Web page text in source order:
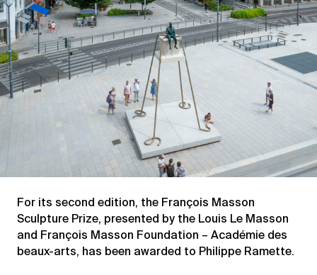
For its second edition, the François Masson
Sculpture Prize, presented by the Louis Le Masson
and François Masson Foundation – Académie des
beaux-arts, has been awarded to Philippe Ramette.